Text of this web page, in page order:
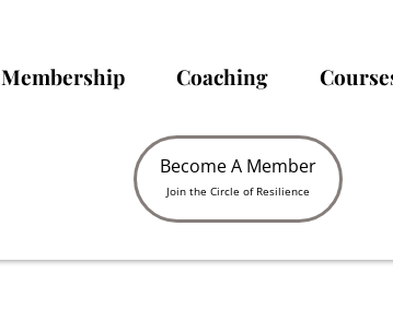
Membership Coaching
Become A Member
Join the Circle of Resilience